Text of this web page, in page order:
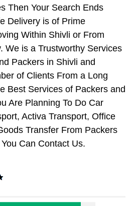
Then Your Search Ends
Delivery is of Prime
Within Shivli or From
We is a Trustworthy Services
Packers in Shivli and
of Clients From a Long
Best Services of Packers and
Are Planning To Do Car
Activa Transport, Office
Transfer From Packers
Can Contact Us.